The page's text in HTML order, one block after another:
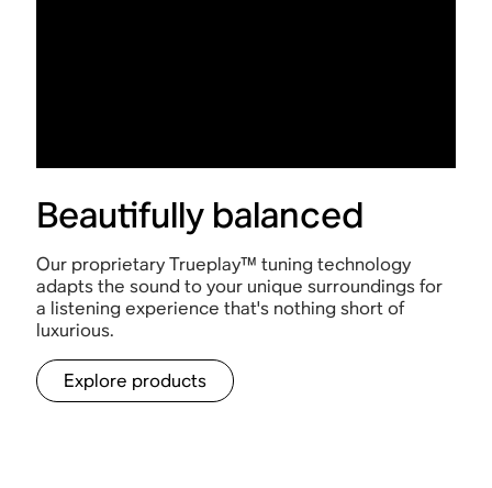
Beautifully balanced
Our proprietary Trueplay™ tuning technology
adapts the sound to your unique surroundings for
a listening experience that's nothing short of
luxurious.
Explore products